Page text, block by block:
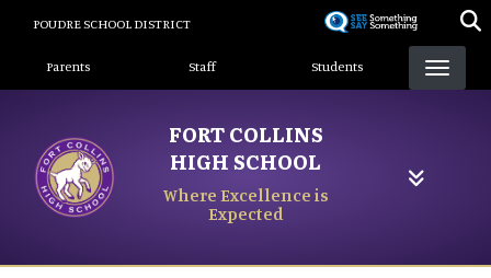
content
POUDRE SCHOOL DISTRICT
Landing Page Menu
Parents Staff Students
FORT COLLINS
HIGH SCHOOL
Where Excellence is
Expected